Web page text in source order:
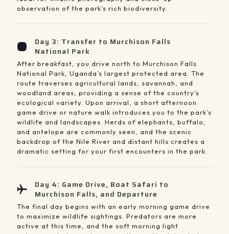
observation of the park’s rich biodiversity.
Day 3: Transfer to Murchison Falls
National Park
After breakfast, you drive north to Murchison Falls
National Park, Uganda’s largest protected area. The
route traverses agricultural lands, savannah, and
woodland areas, providing a sense of the country’s
ecological variety. Upon arrival, a short afternoon
game drive or nature walk introduces you to the park’s
wildlife and landscapes. Herds of elephants, buffalo,
and antelope are commonly seen, and the scenic
backdrop of the Nile River and distant hills creates a
dramatic setting for your first encounters in the park.
Day 4: Game Drive, Boat Safari to
Murchison Falls, and Departure
The final day begins with an early morning game drive
to maximize wildlife sightings. Predators are more
active at this time, and the soft morning light